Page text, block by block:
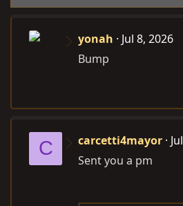
yonah
Jul 8, 2026
Bump
C carcetti4mayor
Sent you a pm